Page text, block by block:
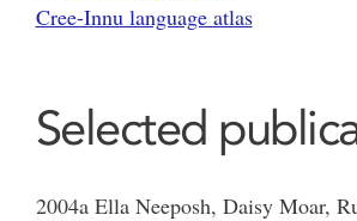
Cree-Innu language atlas
Selected
2004a Ella Neeposh, Daisy Moar,